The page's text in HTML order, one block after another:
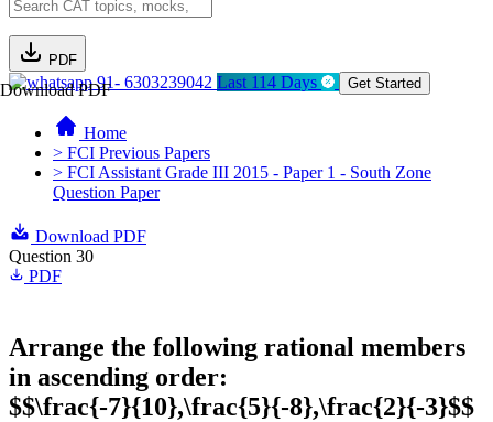
PDF
Download PDF91- 6303239042 Last 114 Days Get Started
Home
> FCI Previous Papers
> FCI Assistant Grade III 2015 - Paper 1 - South Zone
Question Paper
Download PDF
Question 30
PDF
Arrange the following rational members
in ascending order:
$$\frac{-7}{10},\frac{5}{-8},\frac{2}{-3}$$